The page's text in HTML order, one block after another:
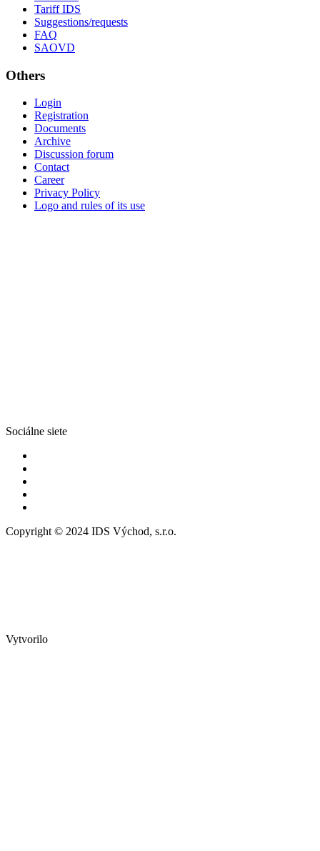
Tariff IDS
Suggestions/requests
FAQ
SAOVD
Others
Login
Registration
Documents
Archive
Discussion forum
Contact
Career
Privacy Policy
Logo and rules of its use
Sociálne siete
Copyright © 2024 IDS Východ, s.r.o.
Vytvorilo